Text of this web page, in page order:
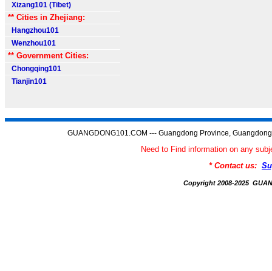
Xizang101 (Tibet)
** Cities in Zhejiang:
Hangzhou101
Wenzhou101
** Government Cities:
Chongqing101
Tianjin101
GUANGDONG101.COM --- Guangdong Province,
Need to Find information on any
* Contact us:
Copyright 2008-2025